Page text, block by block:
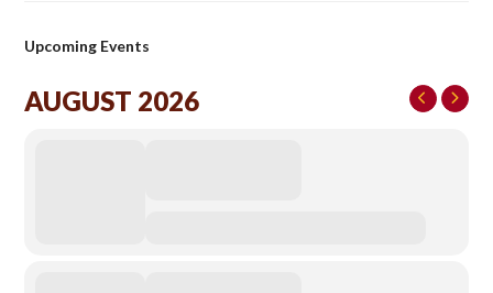
Upcoming Events
AUGUST 2026